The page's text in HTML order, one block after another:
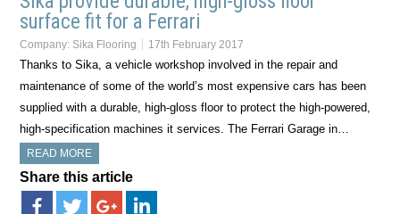
surface fit for a Ferrari
Company: Sika Flooring 17th February 2017
Thanks to Sika, a vehicle workshop involved in the repair and
maintenance of some of the world’s most expensive cars has been
supplied with a durable, high-gloss floor to protect the high-powered,
high-specification machines it services. The Ferrari Garage in…
READ MORE
Share this article